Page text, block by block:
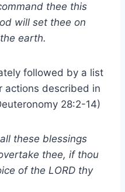
thee this
will set thee on
earth.
followed by a list
actions described in
28:2-14)
these blessings
thee, if thou
of the LORD thy